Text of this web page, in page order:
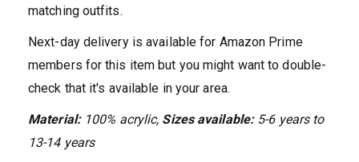
matching outfits.
Next-day delivery is available for Amazon Prime
members for this item but you might want to double-
check that it's available in your area.
Material: 100% acrylic, Sizes available: 5-6 years to
13-14 years